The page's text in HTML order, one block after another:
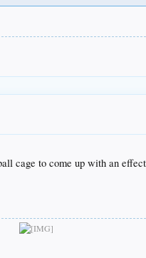
cage to come up with an